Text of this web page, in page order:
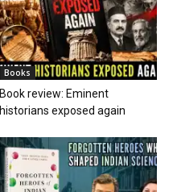
Books
Book review: Eminent
historians exposed again